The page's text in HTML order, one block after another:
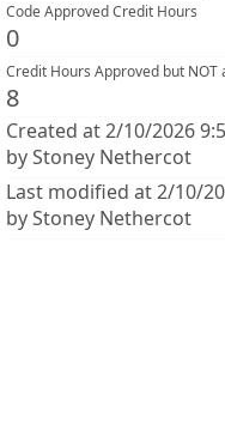
Code Approved Credit Hours
0
Credit Hours Approved but NOT
8
Created at 2/10/2026
by Stoney Nethercot
Last modified at 2/10/
by Stoney Nethercot